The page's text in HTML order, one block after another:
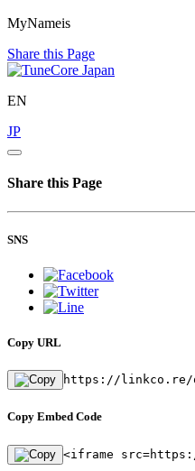
MyNameis
Share this Page
EN
JP
Share this Page
SNS
Copy URL
https://linkco.re/
Copy Embed Code
<iframe